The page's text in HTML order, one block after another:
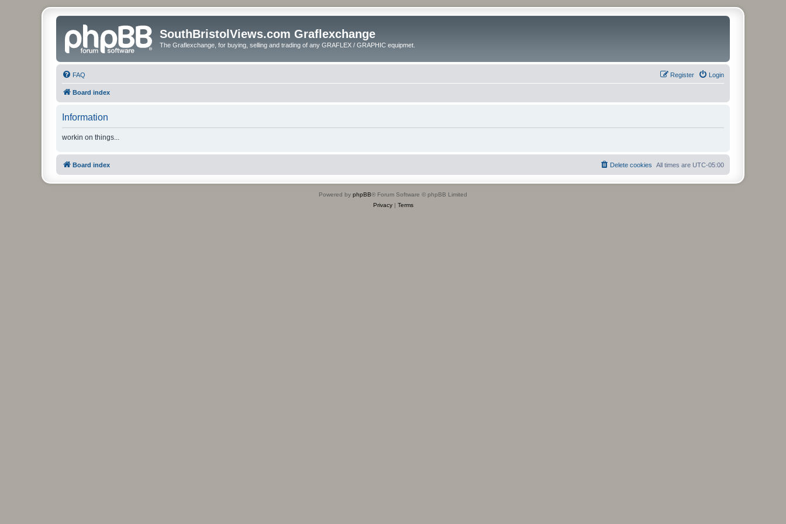
SouthBristolViews.com Graflexchange
The Graflexchange, for buying, selling and trading of any GRAFLEX / GRAPHIC equipmet.
FAQ Login
Register
Board index
Information
workin on things...
Board index All times are UTC-05:00
Delete cookies
Powered by phpBB® Forum Software © phpBB Limited
Privacy| Terms